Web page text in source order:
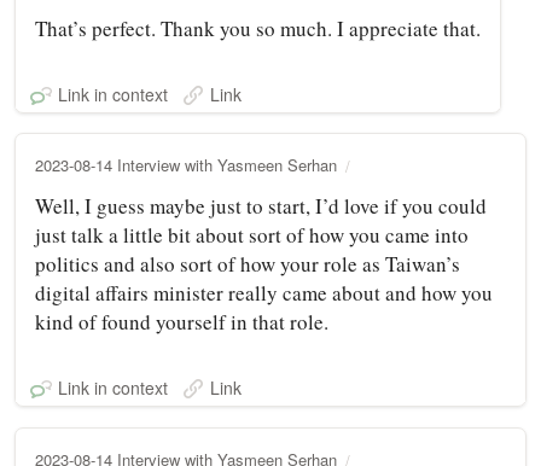
That’s perfect. Thank you so much. I appreciate that.
Link in context Link
2023-08-14 Interview with Yasmeen Serhan
Well, I guess maybe just to start, I’d love if you could
just talk a little bit about sort of how you came into
politics and also sort of how your role as Taiwan’s
digital affairs minister really came about and how you
kind of found yourself in that role.
Link in context Link
2023-08-14 Interview with Yasmeen Serhan